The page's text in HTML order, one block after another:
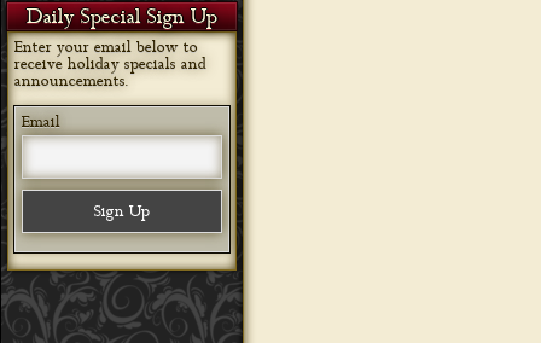
Daily Special Sign Up
Enter your email below to
receive holiday specials and
announcements.
Email